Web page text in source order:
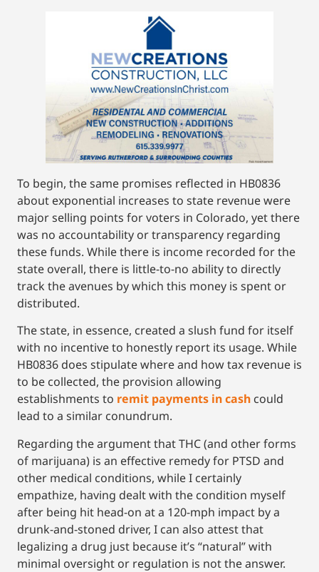
To begin, the same promises reflected in HB0836
about exponential increases to state revenue were
major selling points for voters in Colorado, yet there
was no accountability or transparency regarding
these funds. While there is income recorded for the
state overall, there is little-to-no ability to directly
track the avenues by which this money is spent or
distributed.
The state, in essence, created a slush fund for itself
with no incentive to honestly report its usage. While
HB0836 does stipulate where and how tax revenue is
to be collected, the provision allowing
establishments to remit payments in cash could
lead to a similar conundrum.
Regarding the argument that THC (and other forms
of marijuana) is an effective remedy for PTSD and
other medical conditions, while I certainly
empathize, having dealt with the condition myself
after being hit head-on at a 120-mph impact by a
drunk-and-stoned driver, I can also attest that
legalizing a drug just because it’s “natural” with
minimal oversight or regulation is not the answer.